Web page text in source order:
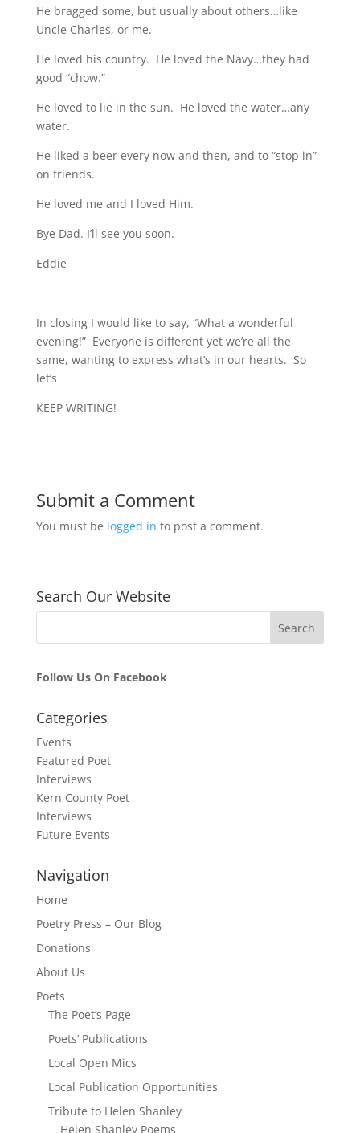
He bragged some, but usually about others…like
Uncle Charles, or me.
He loved his country. He loved the Navy…they had
good “chow.”
He loved to lie in the sun. He loved the water…any
water.
He liked a beer every now and then, and to “stop in”
on friends.
He loved me and I loved Him.
Bye Dad. I’ll see you soon.
Eddie
In closing I would like to say, “What a wonderful
evening!” Everyone is different yet we’re all the
same, wanting to express what’s in our hearts. So
let’s
KEEP WRITING!
Submit a Comment
You must be logged in to post a comment.
Search Our Website
Follow Us On Facebook
Categories
Events
Featured Poet
Interviews
Kern County Poet
Interviews
Future Events
Navigation
Home
Poetry Press – Our Blog
Donations
About Us
Poets
The Poet’s Page
Poets’ Publications
Local Open Mics
Local Publication Opportunities
Tribute to Helen Shanley
Helen Shanley Poems